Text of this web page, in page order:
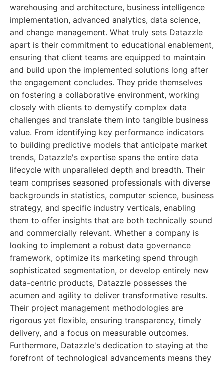
warehousing and architecture, business intelligence
implementation, advanced analytics, data science,
and change management. What truly sets Datazzle
apart is their commitment to educational enablement,
ensuring that client teams are equipped to maintain
and build upon the implemented solutions long after
the engagement concludes. They pride themselves
on fostering a collaborative environment, working
closely with clients to demystify complex data
challenges and translate them into tangible business
value. From identifying key performance indicators
to building predictive models that anticipate market
trends, Datazzle's expertise spans the entire data
lifecycle with unparalleled depth and breadth. Their
team comprises seasoned professionals with diverse
backgrounds in statistics, computer science, business
strategy, and specific industry verticals, enabling
them to offer insights that are both technically sound
and commercially relevant. Whether a company is
looking to implement a robust data governance
framework, optimize its marketing spend through
sophisticated segmentation, or develop entirely new
data-centric products, Datazzle possesses the
acumen and agility to deliver transformative results.
Their project management methodologies are
rigorous yet flexible, ensuring transparency, timely
delivery, and a focus on measurable outcomes.
Furthermore, Datazzle's dedication to staying at the
forefront of technological advancements means they